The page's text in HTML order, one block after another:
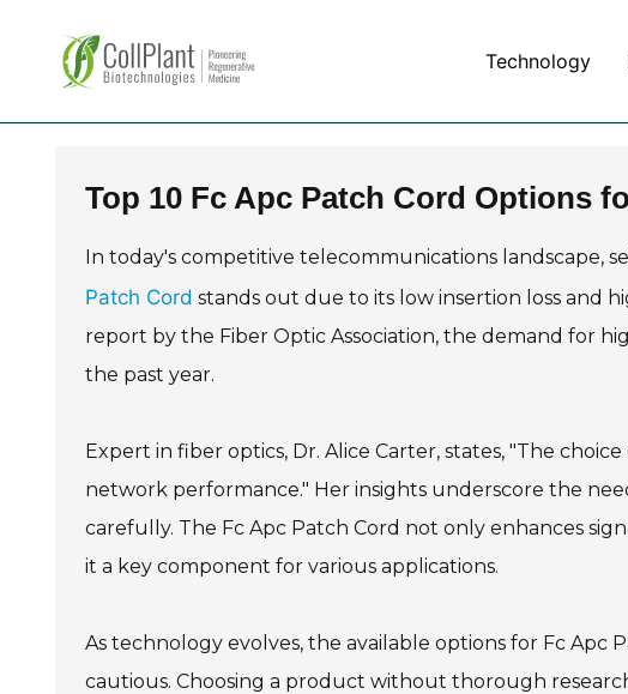
Technology
Top 10 Fc Apc Patch Cord Options
In today's competitive telecommunications landscape,
Patch Cord stands out due to its low insertion loss and
report by the Fiber Optic Association, the demand for
the past year.
Expert in fiber optics, Dr. Alice Carter, states, "The
network performance." Her insights underscore the
carefully. The Fc Apc Patch Cord not only enhances
it a key component for various applications.
As technology evolves, the available options for Fc Apc
cautious. Choosing a product without thorough